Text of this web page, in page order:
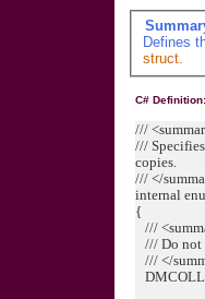
Defines
struct.
C#
///
///
copies.
/// </
internal
{
///
/// Do not
/// </